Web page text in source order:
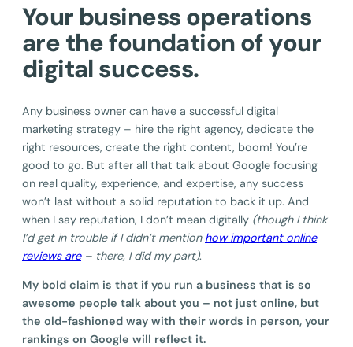
Your business operations
are the foundation of your
digital success.
Any business owner can have a successful digital
marketing strategy – hire the right agency, dedicate the
right resources, create the right content, boom! You’re
good to go. But after all that talk about Google focusing
on real quality, experience, and expertise, any success
won’t last without a solid reputation to back it up. And
when I say reputation, I don’t mean digitally (though I think
I’d get in trouble if I didn’t mention how important online
reviews are– there, I did my part).
My bold claim is that if you run a business that is so
awesome people talk about you – not just online, but
the old-fashioned way with their words in person, your
rankings on Google will reflect it.